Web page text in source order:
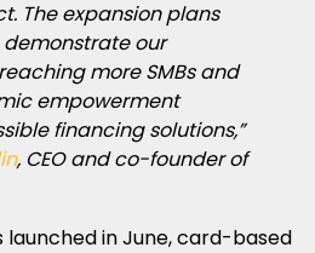
The expansion plans
demonstrate our
more SMBs and
empowerment
financing solutions,”
, CEO and co-founder of
in June, card-based